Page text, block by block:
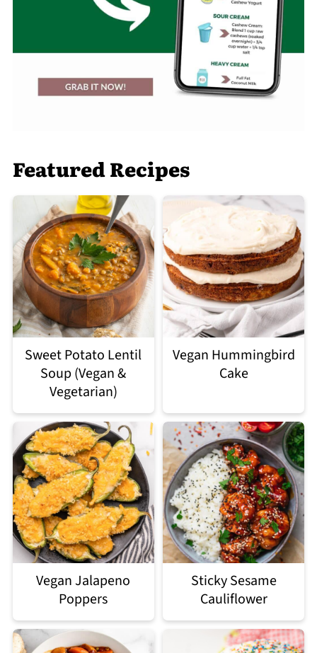
Featured Recipes
Sweet Potato Lentil
Soup (Vegan &
Vegetarian)
Vegan Hummingbird
Cake
Vegan Jalapeno
Poppers
Sticky Sesame
Cauliflower